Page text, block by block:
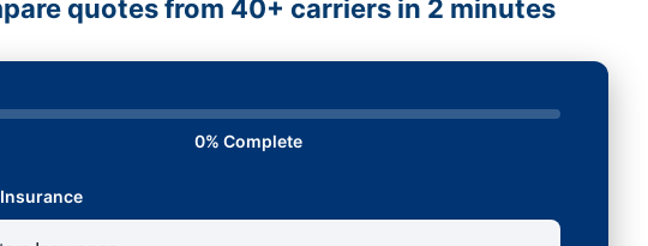
quotes from 40+ carriers in 2 minutes
0% Complete